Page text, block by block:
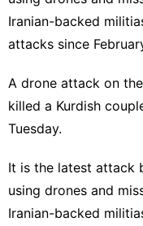
Life
Style
Iranian-backed
attacks since
A drone attack on
killed a Kurdish
Tuesday.
It is the latest attack
using drones and
Iranian-backed